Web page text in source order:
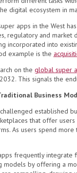
digital ecosystem in
apps in the West
regulatory and market
incorporated into
example is the
on the global super
This signals the
Business
established
that offer
As users spend
frequently integrate
models by offering a